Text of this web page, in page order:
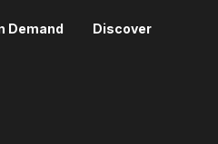
Demand Discover